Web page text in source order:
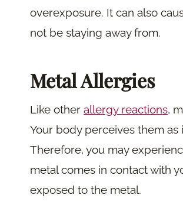
overexposure. It can also
not be staying away from.
Metal Allergies
Like other allergy reactions,
Your body perceives them
Therefore, you may
metal comes in contact with
exposed to the metal.